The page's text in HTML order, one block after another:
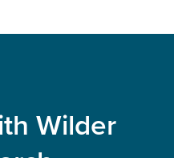
Wilder